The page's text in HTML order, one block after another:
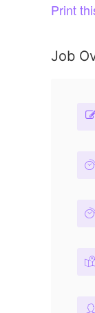
Print
Job